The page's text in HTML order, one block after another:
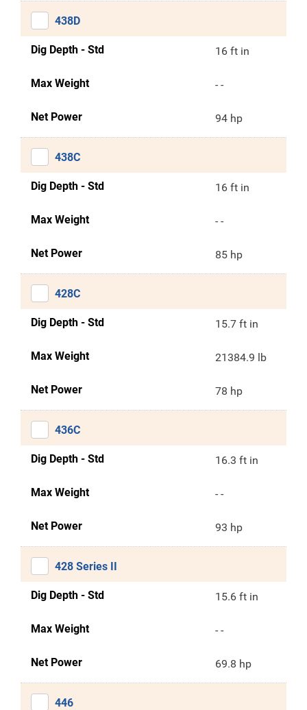
438D
Dig Depth - Std 16 ft in
Max Weight - -
Net Power 94 hp
438C
Dig Depth - Std 16 ft in
Max Weight - -
Net Power 85 hp
428C
Dig Depth - Std 15.7 ft in
Max Weight 21384.9 lb
Net Power 78 hp
436C
Dig Depth - Std 16.3 ft in
Max Weight - -
Net Power 93 hp
428 Series II
Dig Depth - Std 15.6 ft in
Max Weight - -
Net Power 69.8 hp
446